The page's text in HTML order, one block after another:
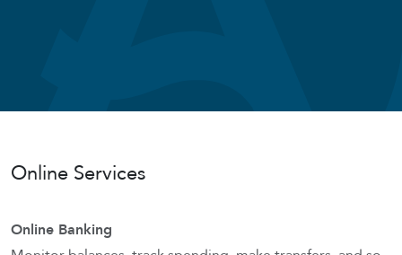
Online Services
Online Banking